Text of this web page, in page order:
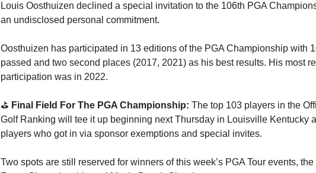
Louis Oosthuizen declined a special invitation to the 106th PGA
an undisclosed personal commitment.
Oosthuizen has participated in 13 editions of the PGA Championship with
passed and two second places (2017, 2021) as his best results. His most
participation was in 2022.
⛳️ Final Field For The PGA Championship: The top 103 players in the
Golf Ranking will tee it up beginning next Thursday in Louisville Kentucky
players who got in via sponsor exemptions and special invites.
Two spots are still reserved for winners of this week’s PGA Tour events,